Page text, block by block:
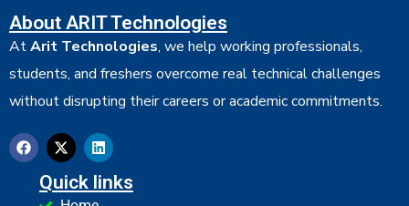
About ARIT Technologies
AtArit Technologies, we help working professionals,
students, and freshers overcome real technical challenges
without disrupting their careers or academic commitments.
Quick links